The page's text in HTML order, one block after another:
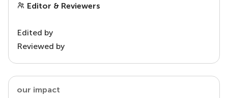
Editor & Reviewers
Edited by
Reviewed by
our impact